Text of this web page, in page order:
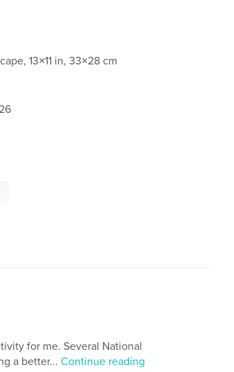
13×11 in, 33×28 cm
for me. Several National
a better... Continue reading